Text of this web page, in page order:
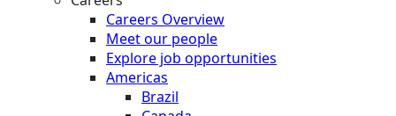
Careers Overview
Meet our people
Explore job opportunities
Americas
Brazil